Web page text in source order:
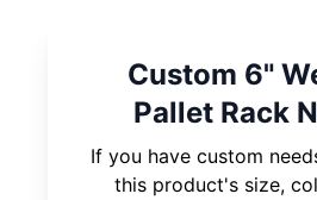
Custom 6"
Pallet Rack
If you have custom
this product's size,